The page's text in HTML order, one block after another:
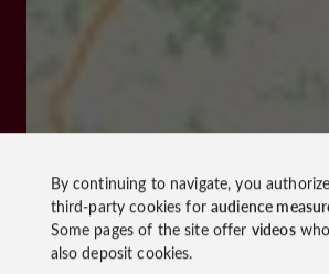
By continuing to navigate, you
third-party cookies foraudience
Some pages of the site offer videos
also deposit cookies.